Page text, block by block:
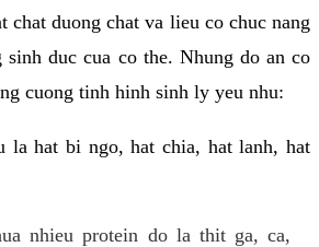
chat duong chat va lieu co chuc nang
duc cua co the. Nhung do an co
cuong tinh hinh sinh ly yeu nhu:
la hat bi ngo, hat chia, hat lanh, hat
nhieu protein do la thit ga, ca,